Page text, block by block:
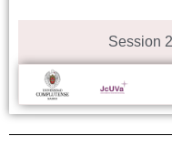
Session